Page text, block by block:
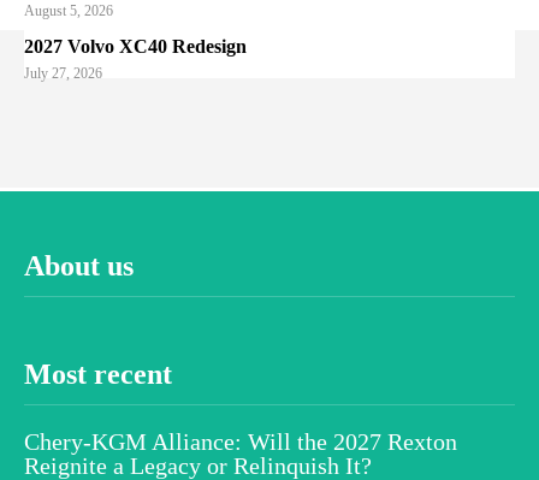
August 5, 2026
2027 Volvo XC40 Redesign
July 27, 2026
About us
Most recent
Chery-KGM Alliance: Will the 2027 Rexton
Reignite a Legacy or Relinquish It?